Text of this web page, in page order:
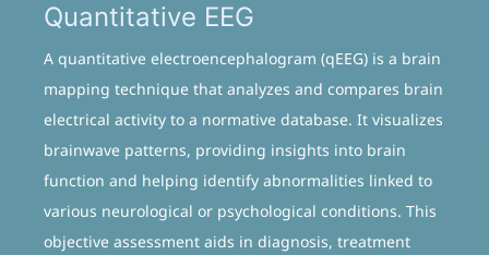
Quantitative EEG
A quantitative electroencephalogram (qEEG) is a brain
mapping technique that analyzes and compares brain
electrical activity to a normative database. It visualizes
brainwave patterns, providing insights into brain
function and helping identify abnormalities linked to
various neurological or psychological conditions. This
objective assessment aids in diagnosis, treatment